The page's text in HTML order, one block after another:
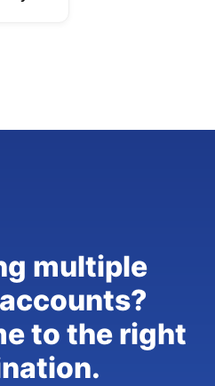
multiple
to the right